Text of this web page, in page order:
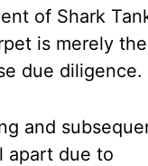
of Shark
is merely the
due diligence.
and
apart due to